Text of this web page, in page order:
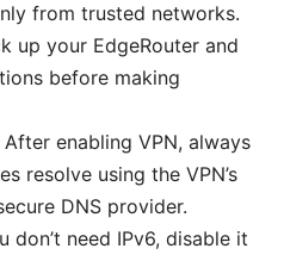
from trusted networks.
up your EdgeRouter and
before making
enabling VPN, always
resolve using the VPN’s
DNS provider.
don’t need IPv6, disable it